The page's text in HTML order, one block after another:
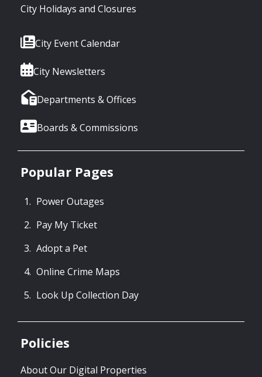
City Holidays and Closures
City Event Calendar
City Newsletters
Departments & Offices
Boards & Commissions
Popular Pages
Power Outages
Pay My Ticket
Adopt a Pet
Online Crime Maps
Look Up Collection Day
Policies
About Our Digital Properties